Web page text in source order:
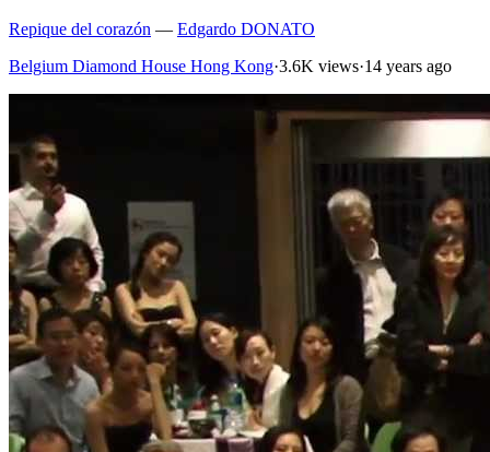
Repique del corazón — Edgardo DONATO
Belgium Diamond House Hong Kong·3.6K views·14 years ago